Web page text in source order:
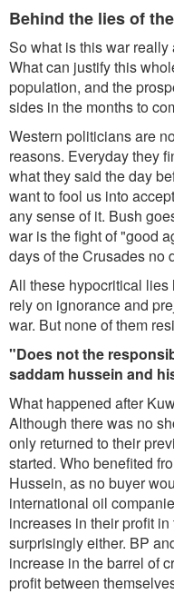
Behind the lies of
So what is this war
What can justify this
population, and the
sides in the months to
Western politicians are
reasons. Everyday they
what they said the day
want to fool us into
any sense of it. Bush
war is the fight of "good
days of the Crusades no
All these hypocritical
rely on ignorance and
war. But none of them
"Does not the
saddam hussein and
What happened after
Although there was no
only returned to their
started. Who benefited
Hussein, as no buyer
international oil
increases in their profit
surprisingly either. BP
increase in the barrel of
profit between